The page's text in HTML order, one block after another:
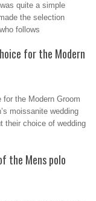
quite a simple
the selection
follows
for the Modern
for the Modern Groom
moissanite wedding
their choice of wedding
the Mens polo